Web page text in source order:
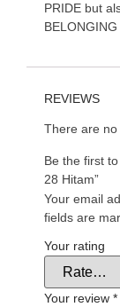
PRIDE but
REVIEWS
There are no
Be the first
28 Hitam”
Your email
fields are
Your rating
Your review *